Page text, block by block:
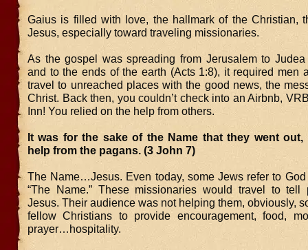
Gaius is filled with love, the hallmark of the Christian,
Jesus, especially toward traveling missionaries.
As the gospel was spreading from Jerusalem to
and to the ends of the earth (Acts 1:8), it required men
travel to unreached places with the good news, the
Christ. Back then, you couldn’t check into an Airbnb,
Inn! You relied on the help from others.
It was for the sake of the Name that they went out,
help from the pagans. (3 John 7)
The Name…Jesus. Even today, some Jews refer to
“The Name.” These missionaries would travel to tell
Jesus. Their audience was not helping them, obviously,
fellow Christians to provide encouragement, food,
prayer…hospitality.